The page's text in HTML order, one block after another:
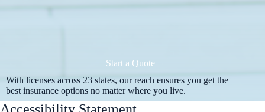
Start a Quote
With licenses across 23 states, our reach ensures you get the
best insurance options no matter where you live.